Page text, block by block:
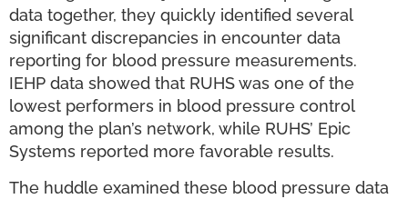
data together, they quickly identified several
significant discrepancies in encounter data
reporting for blood pressure measurements.
IEHP data showed that RUHS was one of the
lowest performers in blood pressure control
among the plan’s network, while RUHS’ Epic
Systems reported more favorable results.
The huddle examined these blood pressure data